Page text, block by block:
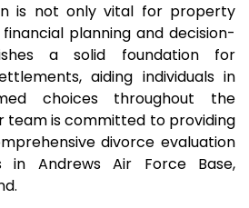
is not only vital for property
planning and decision-
a solid foundation for
aiding individuals in
choices throughout the
team is committed to providing
divorce evaluation
in Andrews Air Force Base,